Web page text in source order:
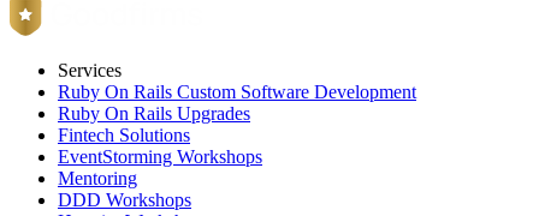
Services
Ruby On Rails Custom Software Development
Ruby On Rails Upgrades
Fintech Solutions
EventStorming Workshops
Mentoring
DDD Workshops